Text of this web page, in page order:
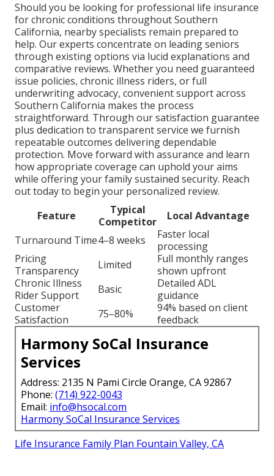
Should you be looking for professional life insurance
for chronic conditions throughout Southern
California, nearby specialists remain prepared to
help. Our experts concentrate on leading seniors
through existing options via lucid explanations and
comparative reviews. Whether you need guaranteed
issue policies, chronic illness riders, or full
underwriting advocacy, convenient support across
Southern California makes the process
straightforward. Through our satisfaction guarantee
plus dedication to transparent service we furnish
repeatable outcomes delivering dependable
protection. Move forward with assurance and learn
how appropriate coverage can uphold your aims
while offering your family sustained security. Reach
out today to begin your personalized review.
Feature
Typical
Competitor
Local Advantage
Turnaround Time4–8 weeks
Faster local
processing
Pricing
Transparency
Limited
Full monthly ranges
shown upfront
Chronic Illness
Rider Support
Basic
Detailed ADL
guidance
Customer
Satisfaction
75–80%
94% based on client
feedback
Harmony SoCal Insurance
Services
Address: 2135 N Pami Circle Orange, CA 92867
Phone: (714) 922-0043
Email: info@hsocal.com
Harmony SoCal Insurance Services
Life Insurance Family Plan Fountain Valley, CA